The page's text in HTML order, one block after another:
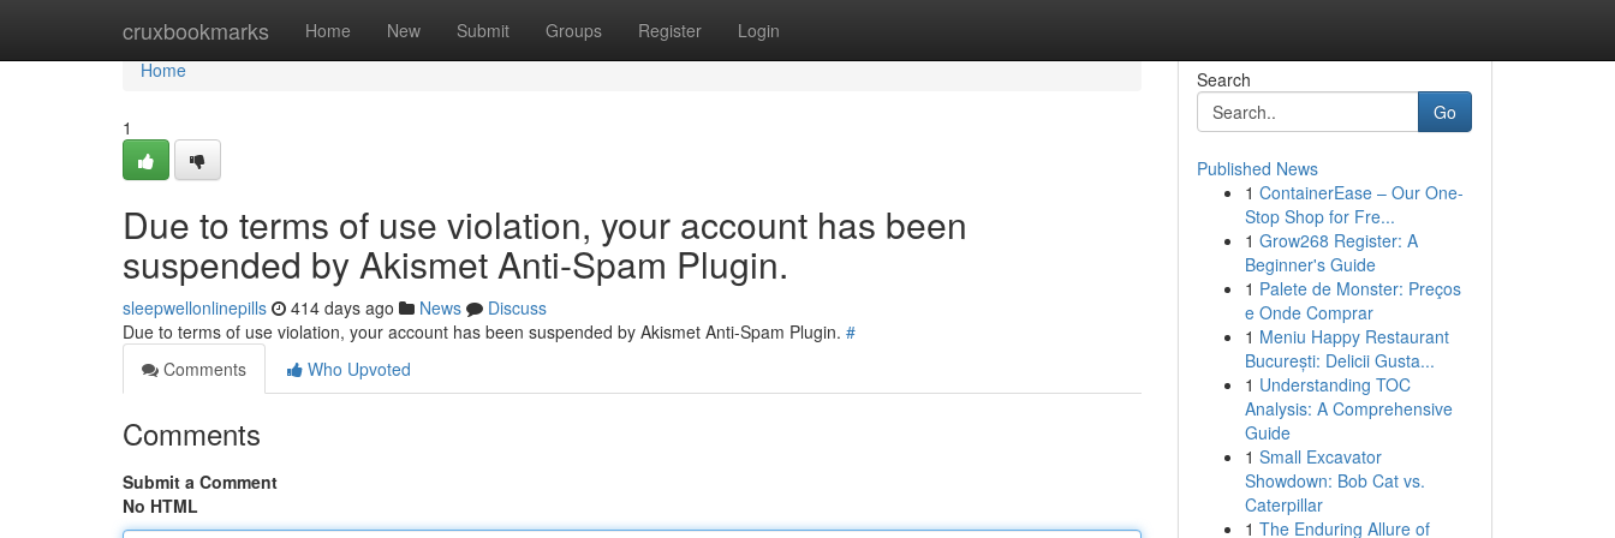
cruxbookmarks Home New Submit Groups Register Login
Home
Home
1
Due to terms of use violation, your account has been
suspended by Akismet Anti-Spam Plugin.
sleepwellonlinepills 414 days ago News
Discuss
Due to terms of use violation, your account has been suspended by Akismet Anti-Spam Plugin. #
Comments
Who Upvoted
Comments
Submit a Comment
No HTML
Search
Go
Published News
1 ContainerEase – Our One-
Stop Shop for Fre...
1 Grow268 Register: A
Beginner's Guide
1 Palete de Monster: Preços
e Onde Comprar
1 Meniu Happy Restaurant
București: Delicii Gusta...
1 Understanding TOC
Analysis: A Comprehensive
Guide
1 Small Excavator
Showdown: Bob Cat vs.
Caterpillar
1 The Enduring Allure of